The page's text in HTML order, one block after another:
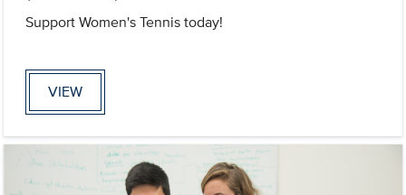
Support Women's Tennis today!
VIEW